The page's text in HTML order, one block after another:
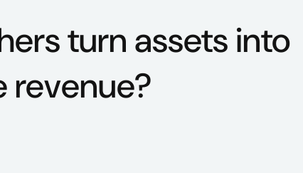
turn assets into
revenue?